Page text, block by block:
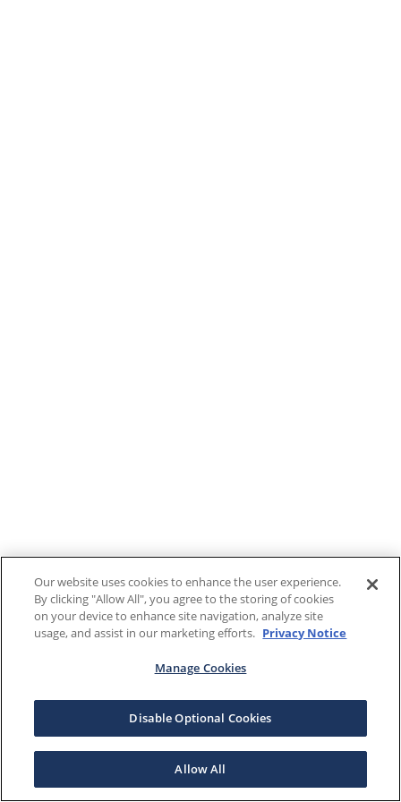
Our website uses cookies to enhance the user experience.
By clicking "Allow All", you agree to the storing of cookies
on your device to enhance site navigation, analyze site
usage, and assist in our marketing efforts. Privacy Notice
Manage Cookies
Disable Optional Cookies
Allow All